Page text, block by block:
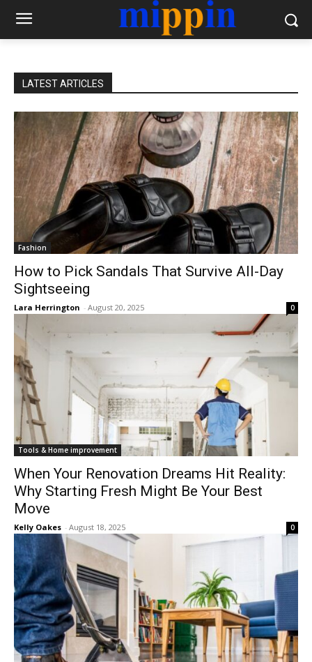
LATEST ARTICLES
Fashion
How to Pick Sandals That Survive All-Day
Sightseeing
Lara Herrington - August 20, 2025 0
Tools & Home improvement
When Your Renovation Dreams Hit Reality:
Why Starting Fresh Might Be Your Best
Move
Kelly Oakes - August 18, 2025 0